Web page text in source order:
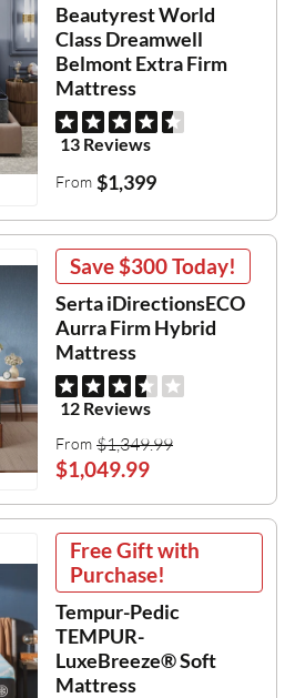
Beautyrest World
Class Dreamwell
Belmont Extra Firm
Mattress
13 Reviews
From $1,399
Save$300Today!
Serta iDirectionsECO
Aurra Firm Hybrid
Mattress
12 Reviews
From $1,349.99
$1,049.99
Free Gift with
Purchase!
Tempur-Pedic
TEMPUR-
LuxeBreeze® Soft
Mattress